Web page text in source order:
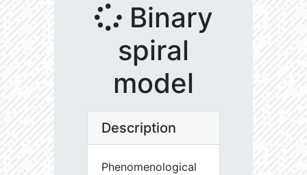
Binary
spiral
model
Description
Phenomenological